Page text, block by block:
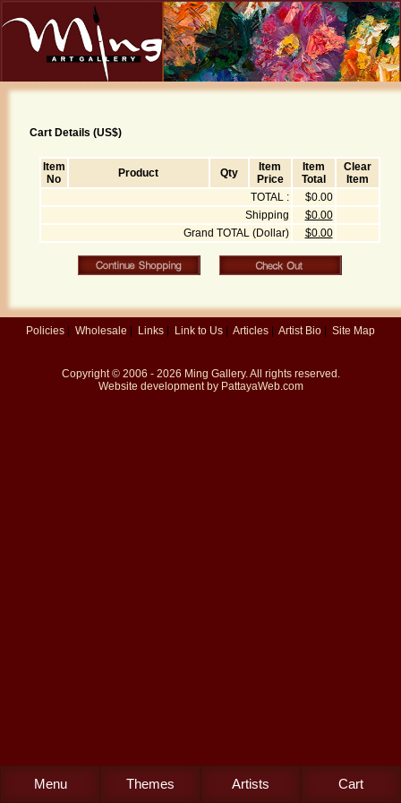
Cart Details (US$)
Item
No
Product Qty
Item
Price
Item
Total
Clear
Item
TOTAL :
$0.00
Shipping
$0.00
Grand TOTAL (Dollar)
$0.00
Policies | Wholesale | Links | Link to Us | Articles | Artist Bio | Site Map
Copyright © 2006 - 2026 Ming Gallery. All rights reserved.
Website development by PattayaWeb.com
Menu Themes Artists Cart